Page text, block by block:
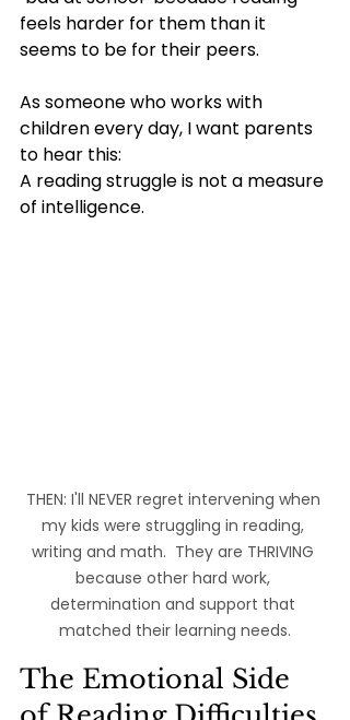
feels harder for them than it
seems to be for their peers.
As someone who works with
children every day, I want parents
to hear this:
A reading struggle is not a measure
of intelligence.
THEN: I'll NEVER regret intervening when
my kids were struggling in reading,
writing and math.  They are THRIVING
because other hard work,
determination and support that
matched their learning needs.
The Emotional Side